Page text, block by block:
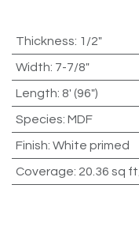
Thickness: 1/2"
Width: 7-7/8"
Length: 8' (96")
Species: MDF
Finish: White primed
Coverage: 20.36 sq